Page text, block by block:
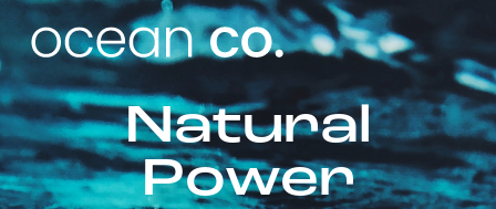
Natural
Power